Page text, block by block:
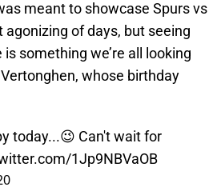
meant to showcase Spurs vs
of days, but seeing
something we’re all looking
whose birthday
today...😉 Can't wait for
1Jp9NBVaOB